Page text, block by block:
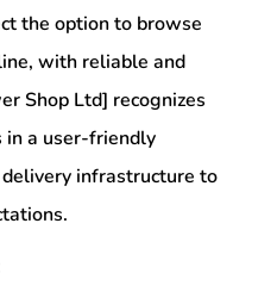
the option to browse
with reliable and
Shop Ltd] recognizes
in a user-friendly
infrastructure to